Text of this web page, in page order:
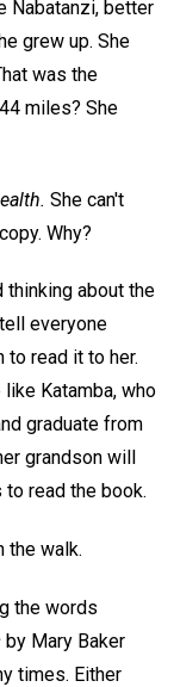
Nabatanzi, better
grew up. She
was the
miles? She
She can't
Why?
thinking about the
everyone
to read it to her.
Katamba, who
graduate from
grandson will
read the book.
the walk.
the words
by Mary Baker
times. Either